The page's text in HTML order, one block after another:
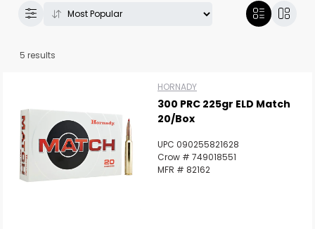
Scan to cart
5 results
HORNADY
300 PRC 225gr ELD Match
20/Box
UPC 090255821628
Crow # 749018551
MFR # 82162